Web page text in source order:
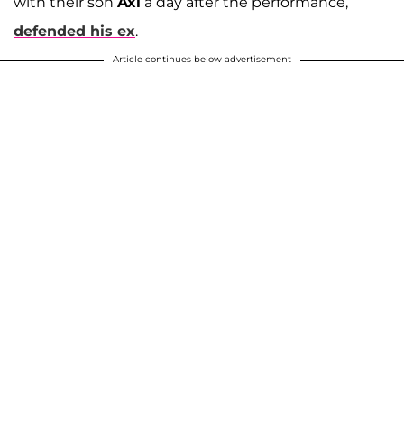
defended his ex.
Article continues below advertisement